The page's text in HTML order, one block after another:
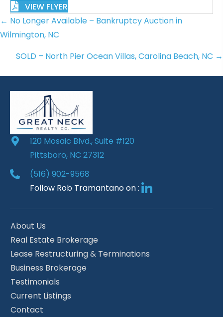
VIEW FLYER
POSTS
NAVIGATION
← No Longer Available – Bankruptcy Auction in
Wilmington, NC
SOLD – North Pier Ocean Villas, Carolina Beach, NC →
120 Mosaic Blvd., Suite #120
Pittsboro, NC 27312
(516) 902-9568
Follow Rob Tramantano on :
About Us
Real Estate Brokerage
Lease Restructuring & Terminations
Business Brokerage
Testimonials
Current Listings
Contact